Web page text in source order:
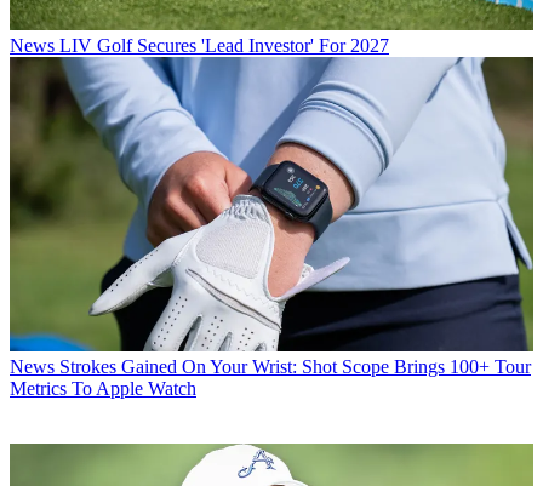
News LIV Golf Secures 'Lead Investor' For 2027
News Strokes Gained On Your Wrist: Shot Scope Brings 100+ Tour
Metrics To Apple Watch